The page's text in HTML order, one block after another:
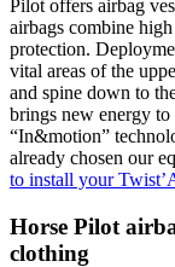
Pilot offers airbag
airbags combine
protection.
vital areas of the
and spine down to
brings new energy to
“In&motion”
already chosen our
to install your
Horse Pilot
clothing